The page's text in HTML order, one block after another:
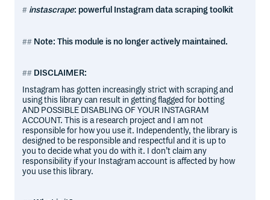
instascrape: powerful Instagram data scraping toolkit
Note: This module is no longer actively maintained.
DISCLAIMER:
Instagram has gotten increasingly strict with scraping and
using this library can result in getting flagged for botting
AND POSSIBLE DISABLING OF YOUR INSTAGRAM
ACCOUNT. This is a research project and I am not
responsible for how you use it. Independently, the library is
designed to be responsible and respectful and it is up to
you to decide what you do with it. I don’t claim any
responsibility if your Instagram account is affected by how
you use this library.